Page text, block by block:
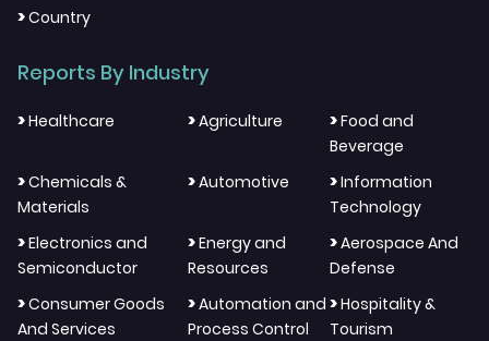
>Country
Reports By Industry
>Healthcare >Agriculture >Food and
Beverage
>Chemicals &
Materials
>Automotive >Information
Technology
>Electronics and
Semiconductor
>Energy and
Resources
>Aerospace And
Defense
>Consumer Goods
And Services
>Automation and
Process Control
>Hospitality &
Tourism